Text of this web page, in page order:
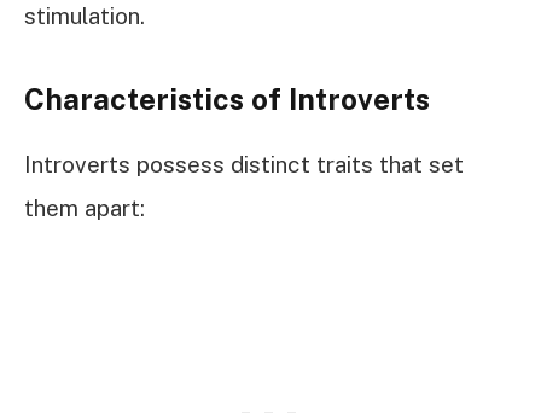
stimulation.
Characteristics of Introverts
Introverts possess distinct traits that set
them apart: